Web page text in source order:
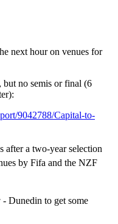
next hour on venues for
no semis or final (6
9042788/Capital-to-
after a two-year selection
by Fifa and the NZF
- Dunedin to get some